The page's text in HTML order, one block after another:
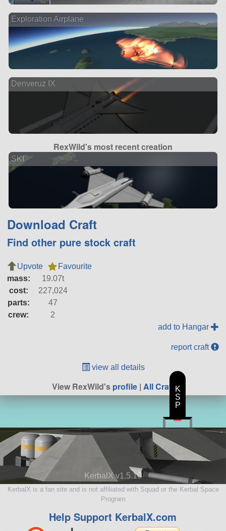
Exploration Airplane
Denveruz IX
RexWild's most recent creation
SKI
Download Craft
Find other pure stock craft
Upvote
Favourite
mass:
19.07t
cost:
227,024
parts:
47
crew:
2
add to Hangar
report craft
view all details
View RexWild'sprofile | All Craft
KerbalX v1.5.10
KerbalX is a fan site and is not affiliated with Squad or the Kerbal Space
Program
Help Support KerbalX.com
K
S
P